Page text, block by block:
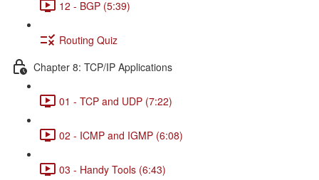
12 - BGP (5:39)
Routing Quiz
Chapter 8: TCP/IP Applications
01 - TCP and UDP (7:22)
02 - ICMP and IGMP (6:08)
03 - Handy Tools (6:43)